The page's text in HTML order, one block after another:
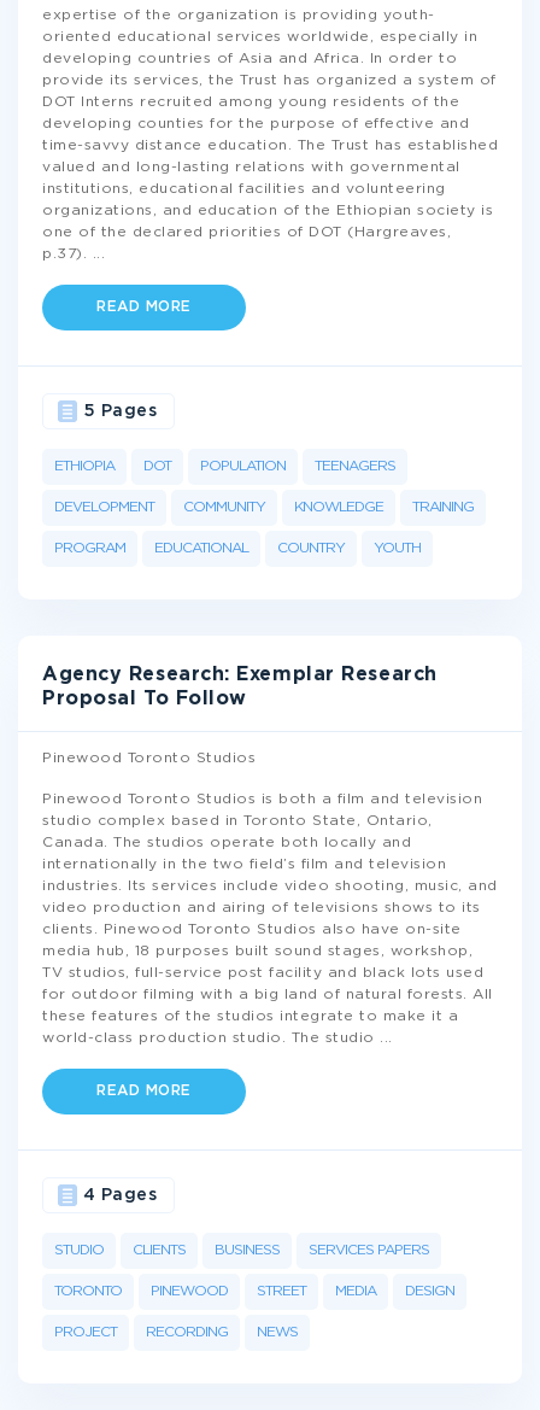
expertise of the organization is providing youth-
oriented educational services worldwide, especially in
developing countries of Asia and Africa. In order to
provide its services, the Trust has organized a system of
DOT Interns recruited among young residents of the
developing counties for the purpose of effective and
time-savvy distance education. The Trust has established
valued and long-lasting relations with governmental
institutions, educational facilities and volunteering
organizations, and education of the Ethiopian society is
one of the declared priorities of DOT (Hargreaves,
p.37).
READ MORE
ETHIOPIA DOT POPULATION TEENAGERS
DEVELOPMENT COMMUNITY KNOWLEDGE TRAINING
PROGRAM EDUCATIONAL COUNTRY YOUTH
5 Pages
Agency Research: Exemplar Research
Proposal To Follow
Pinewood Toronto Studios
Pinewood Toronto Studios is both a film and television
studio complex based in Toronto State, Ontario,
Canada. The studios operate both locally and
internationally in the two field’s film and television
industries. Its services include video shooting, music, and
video production and airing of televisions shows to its
clients. Pinewood Toronto Studios also have on-site
media hub, 18 purposes built sound stages, workshop,
TV studios, full-service post facility and black lots used
for outdoor filming with a big land of natural forests. All
these features of the studios integrate to make it a
world-class production studio. The studio
READ MORE
STUDIO CLIENTS BUSINESS SERVICES PAPERS
TORONTO PINEWOOD STREET MEDIA DESIGN
PROJECT RECORDING NEWS
4 Pages